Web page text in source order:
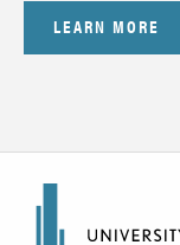
LEARN MORE